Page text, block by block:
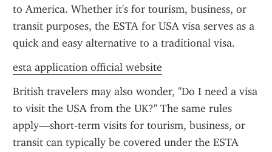
to America. Whether it's for tourism, business, or
transit purposes, the ESTA for USA visa serves as a
quick and easy alternative to a traditional visa.
esta application official website
British travelers may also wonder, "Do I need a visa
to visit the USA from the UK?" The same rules
apply—short-term visits for tourism, business, or
transit can typically be covered under the ESTA